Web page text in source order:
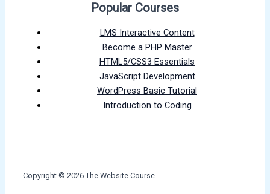
Popular Courses
LMS Interactive Content
Become a PHP Master
HTML5/CSS3 Essentials
JavaScript Development
WordPress Basic Tutorial
Introduction to Coding
Copyright © 2026 The Website Course